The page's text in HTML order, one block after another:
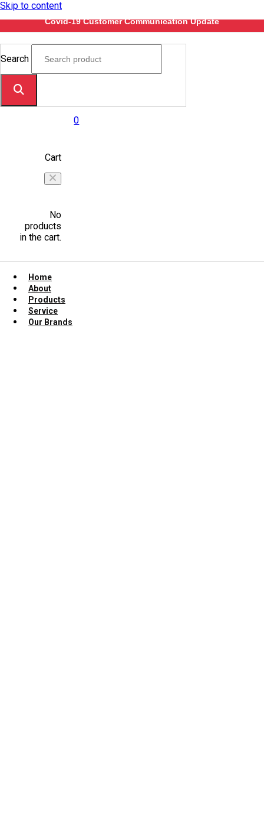
Skip to content
Covid-19 Customer Communication Update
Search
0
Cart
No
products
in the cart.
Home
About
Products
Service
Our Brands